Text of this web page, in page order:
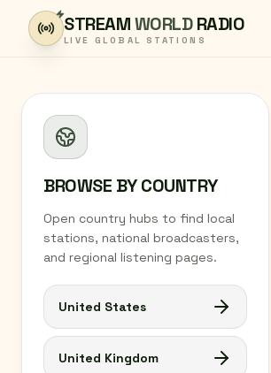
Skip to content
STREAMWORLDRADIO
LIVE GLOBAL STATIONS
BROWSE BY COUNTRY
Open country hubs to find local
stations, national broadcasters,
and regional listening pages.
United States
United Kingdom